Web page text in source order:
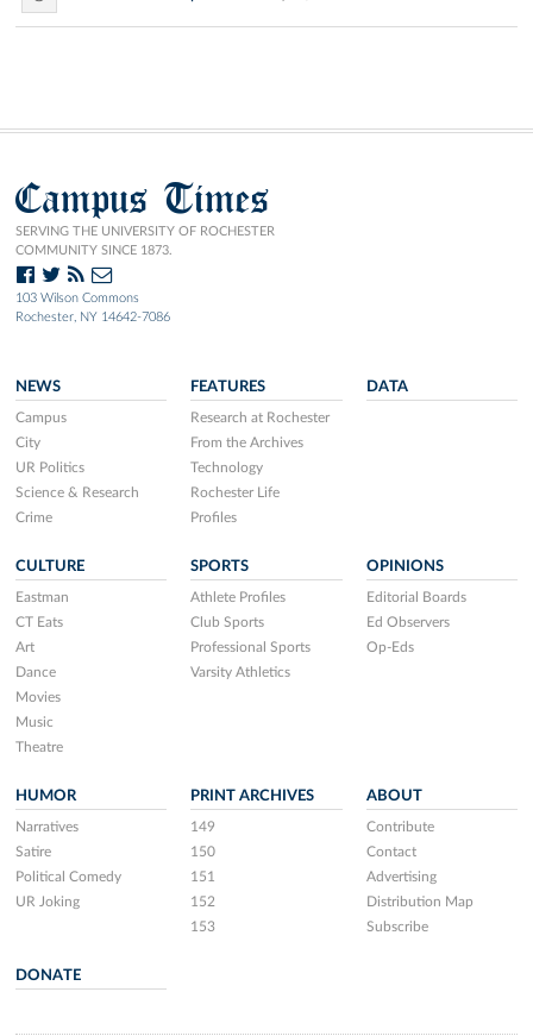
Campus Times
SERVING THE UNIVERSITY OF ROCHESTER
COMMUNITY SINCE 1873.
103 Wilson Commons
Rochester, NY 14642-7086
NEWS
Campus
City
UR Politics
Science & Research
Crime
FEATURES
Research at Rochester
From the Archives
Technology
Rochester Life
Profiles
DATA
CULTURE
Eastman
CT Eats
Art
Dance
Movies
Music
Theatre
SPORTS
Athlete Profiles
Club Sports
Professional Sports
Varsity Athletics
OPINIONS
Editorial Boards
Ed Observers
Op-Eds
HUMOR
Narratives
Satire
Political Comedy
UR Joking
PRINT ARCHIVES
149
150
151
152
153
ABOUT
Contribute
Contact
Advertising
Distribution Map
Subscribe
DONATE